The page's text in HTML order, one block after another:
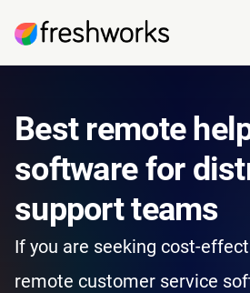
Best remote
software for
support teams
If you are seeking cost-
remote customer service